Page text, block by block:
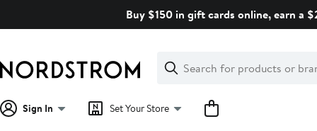
Buy $150 in gift cards online, earn a
Search
Clear
Clear
Search
Sign In Set Your Store